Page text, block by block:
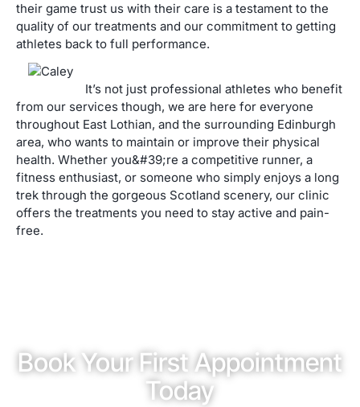
their game trust us with their care is a testament to the
quality of our treatments and our commitment to getting
athletes back to full performance.
It’s not just professional athletes who benefit
from our services though, we are here for everyone
throughout East Lothian, and the surrounding Edinburgh
area, who wants to maintain or improve their physical
health. Whether you&#39;re a competitive runner, a
fitness enthusiast, or someone who simply enjoys a long
trek through the gorgeous Scotland scenery, our clinic
offers the treatments you need to stay active and pain-
free.
Book Your First Appointment
Today